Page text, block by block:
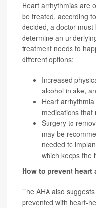
Heart arrhythmias are
be treated, according
decided, a doctor
determine an
treatment needs to
different options:
Increased
alcohol intake,
Heart
medications that
Surgery to
may be
needed to
which keeps the
How to prevent heart
The AHA also
prevented with heart-